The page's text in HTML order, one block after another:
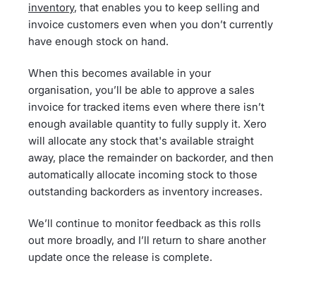
inventory, that enables you to keep selling and
invoice customers even when you don’t currently
have enough stock on hand.
When this becomes available in your
organisation, you’ll be able to approve a sales
invoice for tracked items even where there isn’t
enough available quantity to fully supply it. Xero
will allocate any stock that's available straight
away, place the remainder on backorder, and then
automatically allocate incoming stock to those
outstanding backorders as inventory increases.
We’ll continue to monitor feedback as this rolls
out more broadly, and I’ll return to share another
update once the release is complete.